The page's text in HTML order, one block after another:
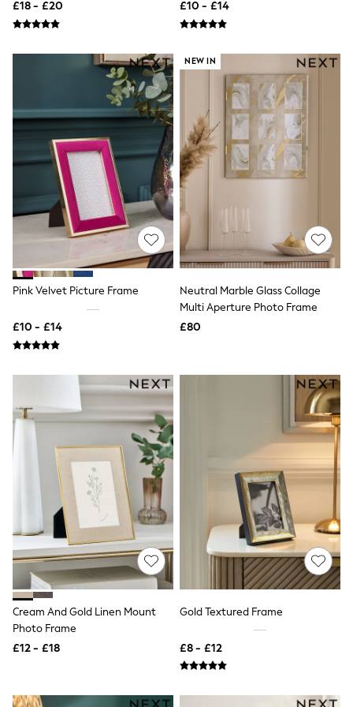
Wide Leg Trousers
Barrel Leg Trousers
Capri Pants
Palazzo Trousers
Cropped Trousers
Stripe Trousers
Holiday Trousers
Culottes
Petite Trousers
NEXT
New In Holiday Shop
Shorts
Beach Shirts & Coverups
Jumpsuits & Playsuits
DD-K Swimwear
Beach Bags
Luggage
New In Denim
Wide Leg Jeans
Bootcut & Flare Jeans
Cropped Jeans
Skinny Jeans
Hourglass Jeans
Denim Shorts
Denim Skirts
Denim Jackets
Denim Shirts
Jorts
NEXT
Levi's
River Island
FatFace
New In Jackets & Coats
Lightweight Jackets
£18 - £20
£10 - £14
Pink Velvet Picture Frame
£10 - £14
NEW IN
Neutral Marble Glass Collage
Multi Aperture Photo Frame
£80
Cream And Gold Linen Mount
Photo Frame
£12 - £18
Gold Textured Frame
£8 - £12